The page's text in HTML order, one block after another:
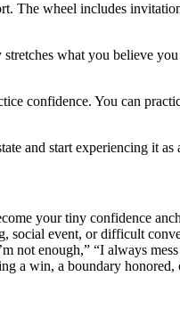
The wheel includes
what you believe
confidence. You can
and start experiencing it as
your tiny confidence
social event, or difficult
not enough,” “I always
a win, a boundary honored,